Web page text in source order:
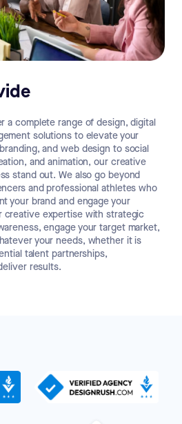
a complete range of design, digital
solutions to elevate your
and web design to social
and animation, our creative
stand out. We also go beyond
and professional athletes who
your brand and engage your
creative expertise with strategic
engage your target market,
your needs, whether it is
talent partnerships,
results.